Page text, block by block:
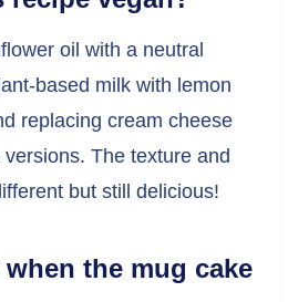
oil with a neutral
based milk with lemon
replacing cream cheese
The texture and
but still delicious!
the mug cake